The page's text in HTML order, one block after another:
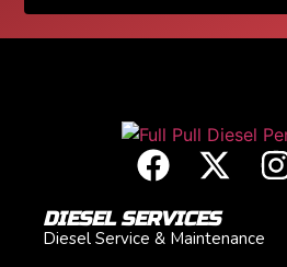
DIESEL SERVICES
Diesel Service & Maintenance